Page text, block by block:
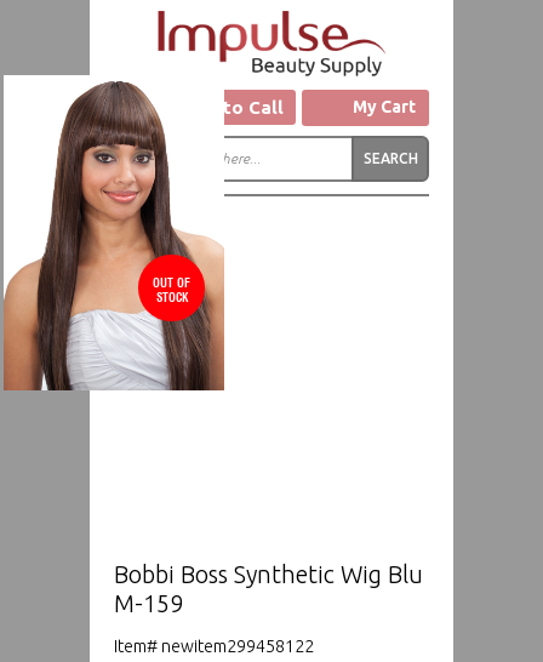
Click to Call My Cart
OUT OF
STOCK
Bobbi Boss Synthetic Wig Blu
M-159
Item# newitem299458122